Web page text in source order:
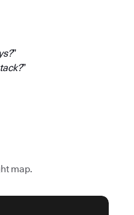
”
”
map.